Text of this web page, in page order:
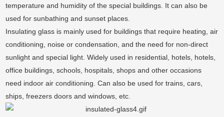
temperature and humidity of the special buildings. It can also be
used for sunbathing and sunset places.
Insulating glass is mainly used for buildings that require heating, air
conditioning, noise or condensation, and the need for non-direct
sunlight and special light. Widely used in residential, hotels, hotels,
office buildings, schools, hospitals, shops and other occasions
need indoor air conditioning. Can also be used for trains, cars,
ships, freezers doors and windows, etc.